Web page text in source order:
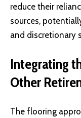
reduce their
sources,
and discretionary
Integrating
Other
The flooring